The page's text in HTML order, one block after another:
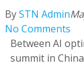
BySTN Admin
No Comments
Between AI
summit in